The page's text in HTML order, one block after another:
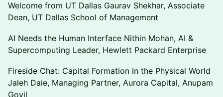
Welcome from UT Dallas Gaurav Shekhar, Associate
Dean, UT Dallas School of Management
AI Needs the Human Interface Nithin Mohan, AI &
Supercomputing Leader, Hewlett Packard Enterprise
Fireside Chat: Capital Formation in the Physical World
Jaleh Daie, Managing Partner, Aurora Capital, Anupam
Govil